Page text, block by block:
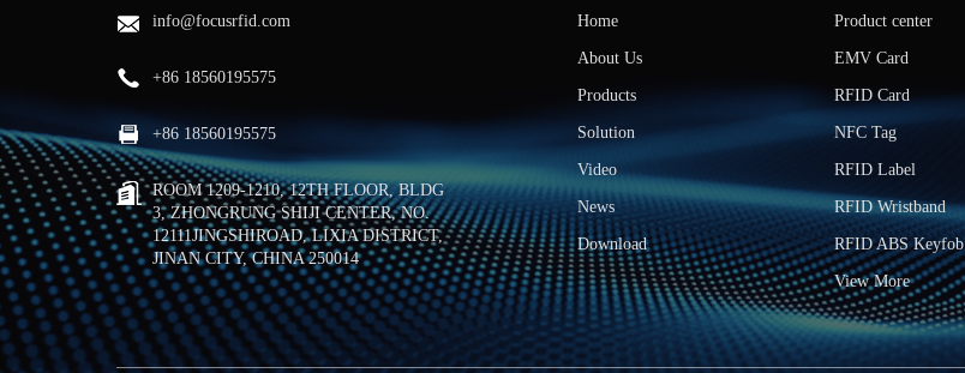
info@focusrfid.com
+86 18560195575
+86 18560195575
ROOM 1209-1210, 12TH FLOOR, BLDG
3, ZHONGRUNG SHIJI CENTER, NO.
12111JINGSHIROAD, LIXIA DISTRICT,
JINAN CITY, CHINA 250014
Home
About Us
Products
Solution
Video
News
Download
Product center
EMV Card
RFID Card
NFC Tag
RFID Label
RFID Wristband
RFID ABS Keyfob
View More